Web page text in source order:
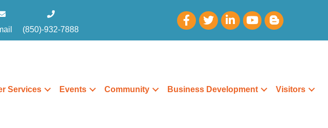
(850)-932-7888
Services Events Community Business Development Visitors